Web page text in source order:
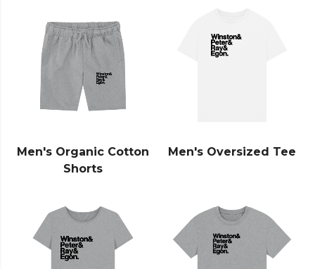
Men's Organic Cotton
Shorts
Men's Oversized Tee